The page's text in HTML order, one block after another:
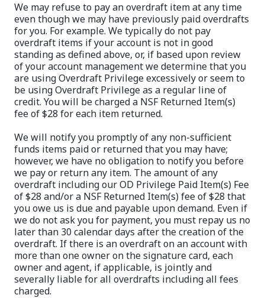
We may refuse to pay an overdraft item at any time
even though we may have previously paid overdrafts
for you. For example. We typically do not pay
overdraft items if your account is not in good
standing as defined above, or, if based upon review
of your account management we determine that you
are using Overdraft Privilege excessively or seem to
be using Overdraft Privilege as a regular line of
credit. You will be charged a NSF Returned Item(s)
fee of $28 for each item returned.
We will notify you promptly of any non-sufficient
funds items paid or returned that you may have;
however, we have no obligation to notify you before
we pay or return any item. The amount of any
overdraft including our OD Privilege Paid Item(s) Fee
of $28 and/or a NSF Returned Item(s) fee of $28 that
you owe us is due and payable upon demand. Even if
we do not ask you for payment, you must repay us no
later than 30 calendar days after the creation of the
overdraft. If there is an overdraft on an account with
more than one owner on the signature card, each
owner and agent, if applicable, is jointly and
severally liable for all overdrafts including all fees
charged.